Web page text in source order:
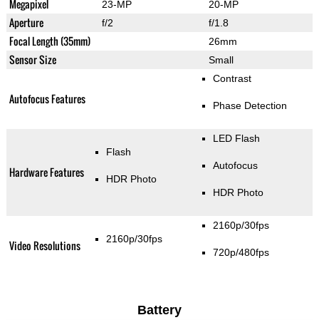
Megapixel 23-MP 20-MP
Aperture f/2 f/1.8
Focal Length (35mm) 26mm
Sensor Size Small
Autofocus Features
Contrast
Phase Detection
Hardware Features
Flash
HDR Photo
LED Flash
Autofocus
HDR Photo
Video Resolutions 2160p/30fps
2160p/30fps
720p/480fps
Battery